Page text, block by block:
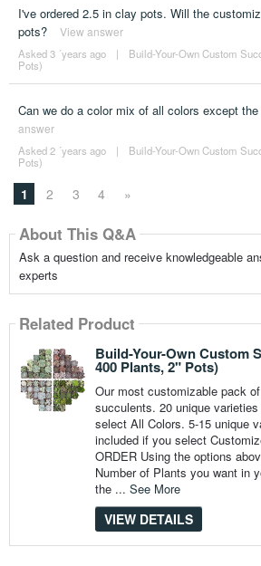
I've ordered 2.5 in clay pots. Will the
pots?
View answer
Asked 3 ´years ago |
Build-Your-Own Custom
Pots)
Can we do a color mix of all colors except
answer
Asked 2 ´years ago |
Build-Your-Own Custom
Pots)
1 2 3 4 »
About This Q&A
Ask a question and receive knowledgeable
experts
Related Product
Build-Your-Own Custom
400 Plants, 2" Pots)
Our most customizable pack
succulents. 20 unique
select All Colors. 5-15 unique
included if you select
ORDER Using the options
Number of Plants you want in
the ... See More
VIEW DETAILS